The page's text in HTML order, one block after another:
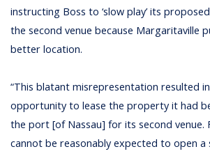
instructing Boss to ‘slow play’ its
the second venue because Margaritaville
better location.
“This blatant misrepresentation resulted
opportunity to lease the property it had
the port [of Nassau] for its second venue.
cannot be reasonably expected to open a